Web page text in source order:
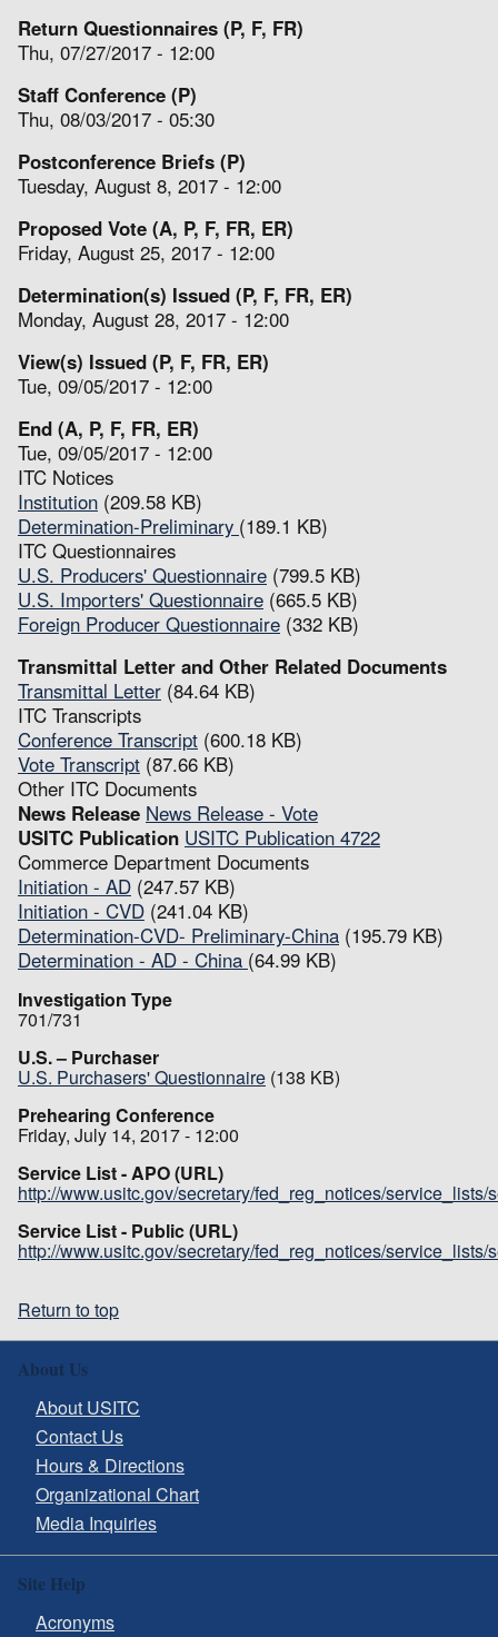
Return Questionnaires (P, F, FR)
Thu, 07/27/2017 - 12:00
Staff Conference (P)
Thu, 08/03/2017 - 05:30
Postconference Briefs (P)
Tuesday, August 8, 2017 - 12:00
Proposed Vote (A, P, F, FR, ER)
Friday, August 25, 2017 - 12:00
Determination(s) Issued (P, F, FR, ER)
Monday, August 28, 2017 - 12:00
View(s) Issued (P, F, FR, ER)
Tue, 09/05/2017 - 12:00
End (A, P, F, FR, ER)
Tue, 09/05/2017 - 12:00
ITC Notices
Institution (209.58 KB)
Determination-Preliminary (189.1 KB)
ITC Questionnaires
U.S. Producers' Questionnaire (799.5 KB)
U.S. Importers' Questionnaire (665.5 KB)
Foreign Producer Questionnaire (332 KB)
Transmittal Letter and Other Related Documents
Transmittal Letter (84.64 KB)
ITC Transcripts
Conference Transcript (600.18 KB)
Vote Transcript (87.66 KB)
Other ITC Documents
News Release News Release - Vote
USITC Publication USITC Publication 4722
Commerce Department Documents
Initiation - AD (247.57 KB)
Initiation - CVD (241.04 KB)
Determination-CVD- Preliminary-China (195.79 KB)
Determination - AD - China (64.99 KB)
Investigation Type
701/731
U.S. – Purchaser
U.S. Purchasers' Questionnaire (138 KB)
Prehearing Conference
Friday, July 14, 2017 - 12:00
Service List - APO (URL)
http://www.usitc.gov/secretary/fed_reg_notices/
Service List - Public (URL)
http://www.usitc.gov/secretary/fed_reg_notices/
Return to top
About Us
About USITC
Contact Us
Hours & Directions
Organizational Chart
Media Inquiries
Site Help
Acronyms